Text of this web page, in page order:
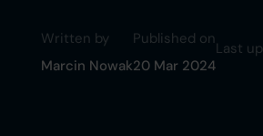
Written by
Marcin Nowak
Published on
20 Mar 2024
Last